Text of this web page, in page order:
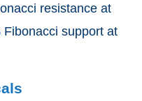
resistance at
support at